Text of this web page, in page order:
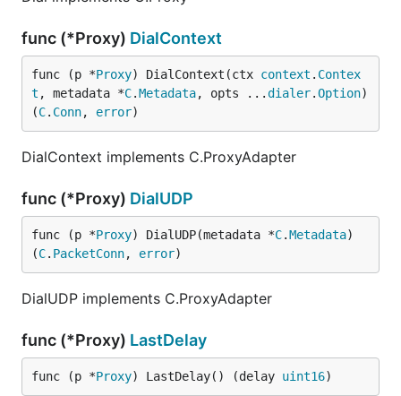
func (*Proxy) DialContext
func (p *Proxy) DialContext(ctx context . Contex
t , metadata *C.Metadata, opts ...dialer.Option)
(C. Conn, error)
DialContext implements C.ProxyAdapter
func (*Proxy) DialUDP
func (p *Proxy) DialUDP(metadata *C.Metadata)
(C. PacketConn, error)
DialUDP implements C.ProxyAdapter
func (*Proxy) LastDelay
func (p *Proxy) LastDelay() (delay uint16)